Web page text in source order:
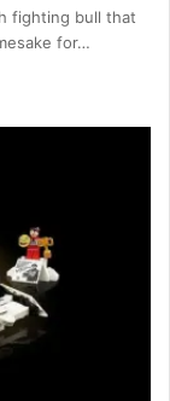
fighting bull that
for…